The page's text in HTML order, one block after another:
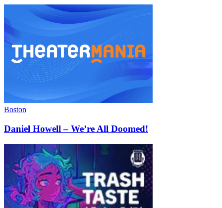
Boston
Daniel Howell – We’re All Doomed!